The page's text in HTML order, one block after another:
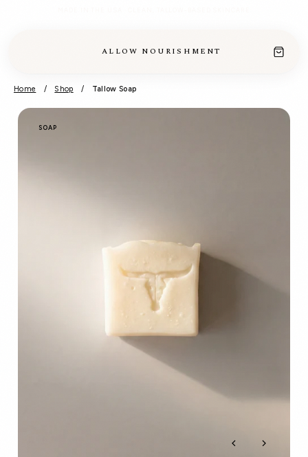
ALLOW NOURISHMENT
Home / Shop / Tallow Soap
SOAP